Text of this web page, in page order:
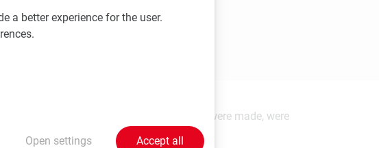
statements which, at the time they were made, were
a better experience for the user.
Open settings Accept all